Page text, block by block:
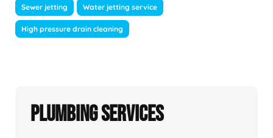
Sewer jetting Water jetting service
High pressure drain cleaning
Plumbing Services